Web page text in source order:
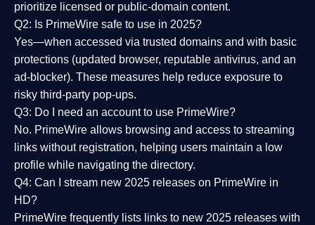
prioritize licensed or public-domain content.
Q2: Is PrimeWire safe to use in 2025?
Yes—when accessed via trusted domains and with basic
protections (updated browser, reputable antivirus, and an
ad-blocker). These measures help reduce exposure to
risky third-party pop-ups.
Q3: Do I need an account to use PrimeWire?
No. PrimeWire allows browsing and access to streaming
links without registration, helping users maintain a low
profile while navigating the directory.
Q4: Can I stream new 2025 releases on PrimeWire in
HD?
PrimeWire frequently lists links to new 2025 releases with